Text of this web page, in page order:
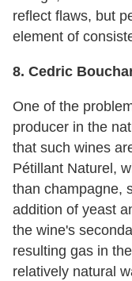
reflect flaws, but
element of
8. Cedric
One of the
producer in the
that such wines
Pétillant Naturel,
than champagne,
addition of yeast
the wine's
resulting gas in
relatively natural